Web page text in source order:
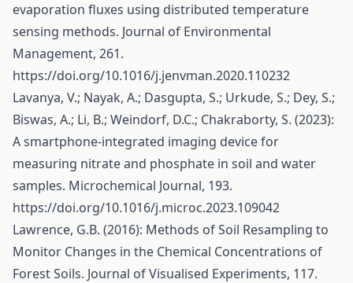
evaporation fluxes using distributed temperature
sensing methods. Journal of Environmental
Management, 261.
https://doi.org/10.1016/j.jenvman.2020.110232
Lavanya, V.; Nayak, A.; Dasgupta, S.; Urkude, S.; Dey, S.;
Biswas, A.; Li, B.; Weindorf, D.C.; Chakraborty, S. (2023):
A smartphone-integrated imaging device for
measuring nitrate and phosphate in soil and water
samples. Microchemical Journal, 193.
https://doi.org/10.1016/j.microc.2023.109042
Lawrence, G.B. (2016): Methods of Soil Resampling to
Monitor Changes in the Chemical Concentrations of
Forest Soils. Journal of Visualised Experiments, 117.